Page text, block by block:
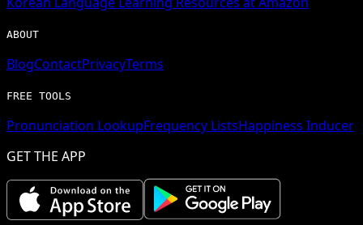
ABOUT
BlogContactPrivacyTerms
FREE TOOLS
Pronunciation LookupFrequency ListsHappiness Inducer
GET THE APP